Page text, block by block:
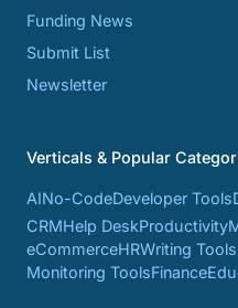
Funding News
Submit List
Newsletter
Verticals & Popular
AINo-CodeDeveloper Tools
CRMHelp DeskProductivity
eCommerceHRWriting Tools
Monitoring ToolsFinance